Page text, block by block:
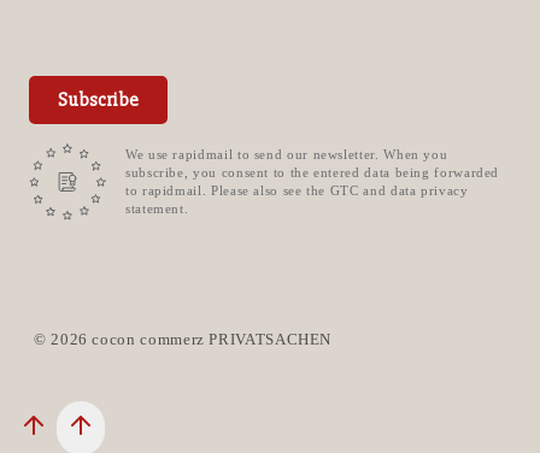
Subscribe
We use rapidmail to send our newsletter. When you
subscribe, you consent to the entered data being forwarded
to rapidmail. Please also see the GTC and data privacy
statement.
© 2026 cocon commerz PRIVATSACHEN